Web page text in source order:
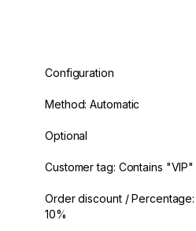
Configuration
Method: Automatic
Optional
Customer tag: Contains "VIP"
Order discount / Percentage:
10%